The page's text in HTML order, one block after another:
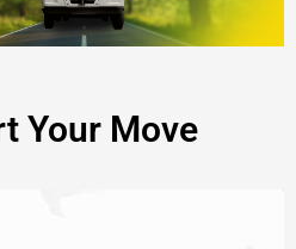
Your Move